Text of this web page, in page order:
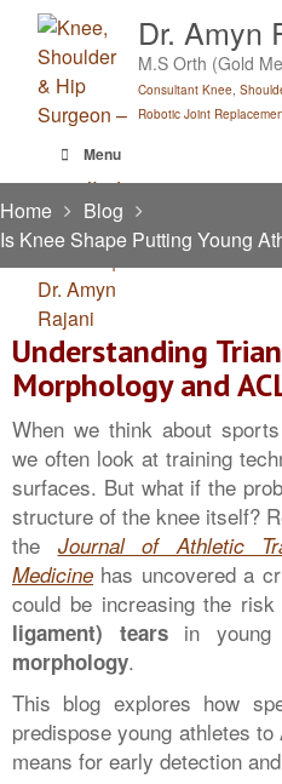
content
Dr. Amyn
M.S Orth (Gold
Consultant Knee,
Robotic Joint
Menu
Home
Blog
Is Knee Shape Putting Young
Understanding
Morphology and
When we think about
we often look at training
surfaces. But what if the
structure of the knee itself?
the Journal of Athletic
Medicine has uncovered a
could be increasing the
ligament) tearsin young
morphology.
This blog explores how
predispose young athletes
means for early detection